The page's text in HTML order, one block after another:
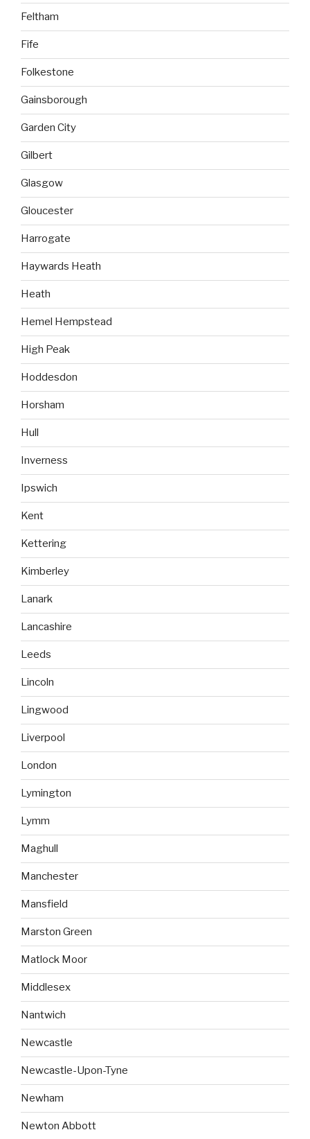
Feltham
Fife
Folkestone
Gainsborough
Garden City
Gilbert
Glasgow
Gloucester
Harrogate
Haywards Heath
Heath
Hemel Hempstead
High Peak
Hoddesdon
Horsham
Hull
Inverness
Ipswich
Kent
Kettering
Kimberley
Lanark
Lancashire
Leeds
Lincoln
Lingwood
Liverpool
London
Lymington
Lymm
Maghull
Manchester
Mansfield
Marston Green
Matlock Moor
Middlesex
Nantwich
Newcastle
Newcastle-Upon-Tyne
Newham
Newton Abbott